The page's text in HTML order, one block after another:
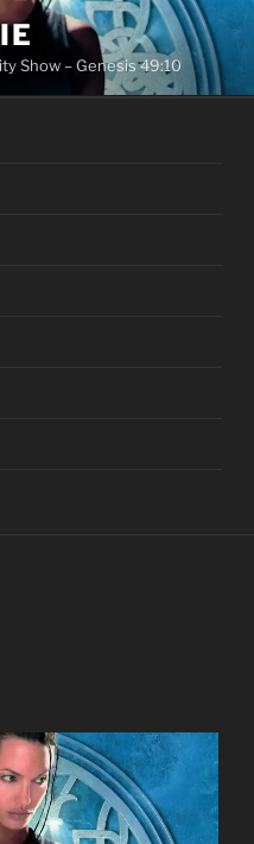
Show – Genesis 49:10